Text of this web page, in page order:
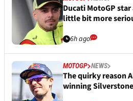
Ducati MotoGP
little bit more
6h ago
MOTOGP NEWS
The quirky reason
winning